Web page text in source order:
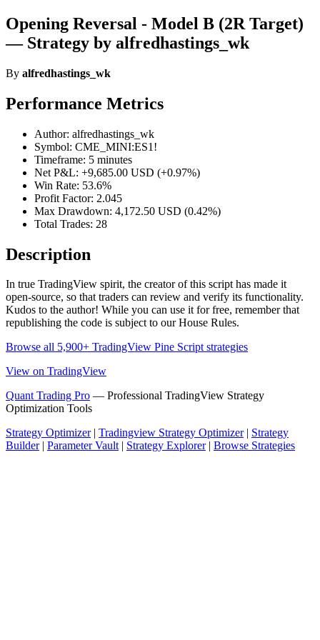
Opening Reversal - Model B (2R Target)
— Strategy by alfredhastings_wk
By alfredhastings_wk
Performance Metrics
Author: alfredhastings_wk
Symbol: CME_MINI:ES1!
Timeframe: 5 minutes
Net P&L: +9,685.00 USD (+0.97%)
Win Rate: 53.6%
Profit Factor: 2.045
Max Drawdown: 4,172.50 USD (0.42%)
Total Trades: 28
Description
In true TradingView spirit, the creator of this script has made it
open-source, so that traders can review and verify its functionality.
Kudos to the author! While you can use it for free, remember that
republishing the code is subject to our House Rules.
Browse all 5,900+ TradingView Pine Script strategies
View on TradingView
Quant Trading Pro — Professional TradingView Strategy
Optimization Tools
Strategy Optimizer| Tradingview Strategy Optimizer| Strategy
Builder| Parameter Vault| Strategy Explorer| Browse Strategies